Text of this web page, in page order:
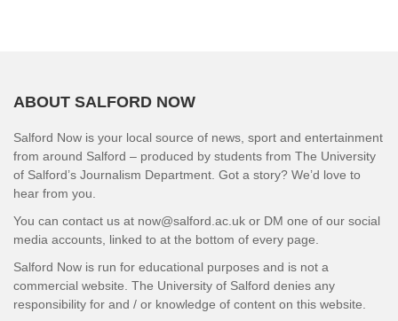
ABOUT SALFORD NOW
Salford Now is your local source of news, sport and entertainment
from around Salford – produced by students from The University
of Salford’s Journalism Department. Got a story? We’d love to
hear from you.
You can contact us at now@salford.ac.uk or DM one of our social
media accounts, linked to at the bottom of every page.
Salford Now is run for educational purposes and is not a
commercial website. The University of Salford denies any
responsibility for and / or knowledge of content on this website.